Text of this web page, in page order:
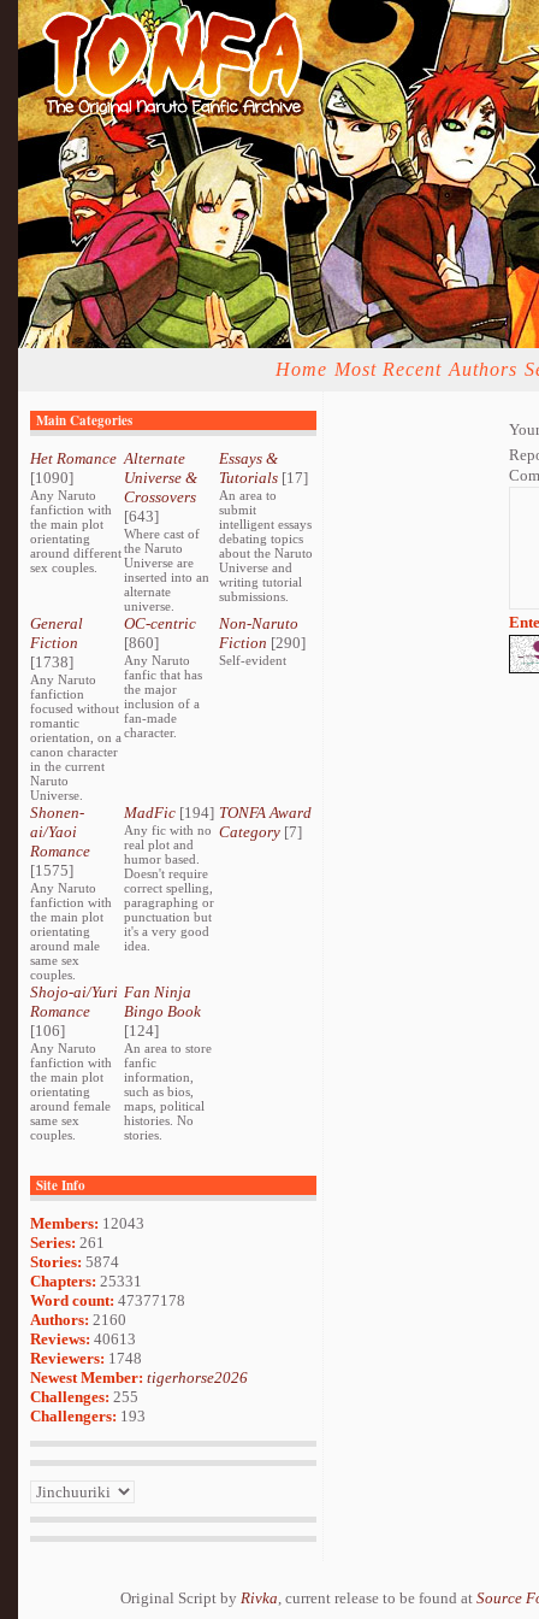
Home Most Recent Authors
Main Categories
Het Romance
[1090]
Any Naruto
fanfiction with
the main plot
orientating
around different
sex couples.
Alternate
Universe &
Crossovers
[643]
Where cast of
the Naruto
Universe are
inserted into an
alternate
universe.
Essays &
Tutorials[17]
An area to
submit
intelligent essays
debating topics
about the Naruto
Universe and
writing tutorial
submissions.
General
Fiction
[1738]
Any Naruto
fanfiction
focused without
romantic
orientation, on a
canon character
in the current
Naruto
Universe.
OC-centric
[860]
Any Naruto
fanfic that has
the major
inclusion of a
fan-made
character.
Non-Naruto
Fiction [290]
Self-evident
Shonen-
ai/Yaoi
Romance
[1575]
Any Naruto
fanfiction with
the main plot
orientating
around male
same sex
couples.
MadFic [194]
Any fic with no
real plot and
humor based.
Doesn't require
correct spelling,
paragraphing or
punctuation but
it's a very good
idea.
TONFA Award
Category[7]
Shojo-ai/Yuri
Romance
[106]
Any Naruto
fanfiction with
the main plot
orientating
around female
same sex
couples.
Fan Ninja
Bingo Book
[124]
An area to store
fanfic
information,
such as bios,
maps, political
histories. No
stories.
Site Info
Members: 12043
Series: 261
Stories: 5874
Chapters: 25331
Word count: 47377178
Authors: 2160
Reviews: 40613
Reviewers: 1748
Newest Member: tigerhorse2026
Challenges: 255
Challengers: 193
Original Script by Rivka, current release to be found at Source